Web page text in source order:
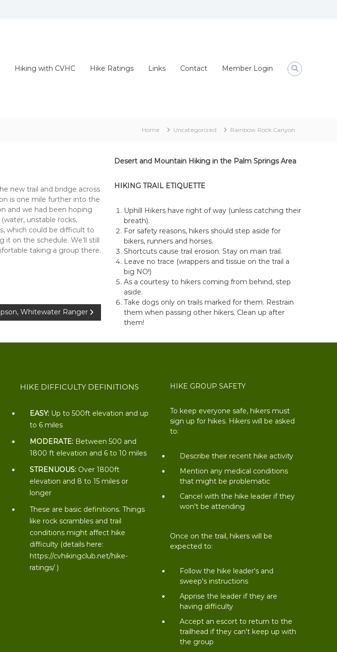
Hiking with CVHC Hike Ratings Links Contact Member Login
Home Uncategorized Rainbow Rock Canyon
new trail and bridge across
is one mile further into the
and we had been hoping
unstable rocks,
which could be difficult to
it on the schedule. We’ll still
taking a group there.
Whitewater Ranger
Desert and Mountain Hiking in the Palm Springs Area
HIKING TRAIL ETIQUETTE
Uphill Hikers have right of way (unless catching their
breath).
For safety reasons, hikers should step aside for
bikers, runners and horses.
Shortcuts cause trail erosion. Stay on main trail.
Leave no trace (wrappers and tissue on the trail a
big NO!)
As a courtesy to hikers coming from behind, step
aside.
Take dogs only on trails marked for them. Restrain
them when passing other hikers. Clean up after
them!
HIKE DIFFICULTY DEFINITIONS
EASY: Up to 500ft elevation and up
to 6 miles
MODERATE: Between 500 and
1800 ft elevation and 6 to 10 miles
STRENUOUS: Over 1800ft
elevation and 8 to 15 miles or
longer
These are basic definitions. Things
like rock scrambles and trail
conditions might affect hike
difficulty (details here:
https://cvhikingclub.net/hike-
ratings/ )
HIKE GROUP SAFETY
To keep everyone safe, hikers must
sign up for hikes. Hikers will be asked
to:
Describe their recent hike activity
Mention any medical conditions
that might be problematic
Cancel with the hike leader if they
won't be attending
Once on the trail, hikers will be
expected to:
Follow the hike leader's and
sweep's instructions
Apprise the leader if they are
having difficulty
Accept an escort to return to the
trailhead if they can't keep up with
the group